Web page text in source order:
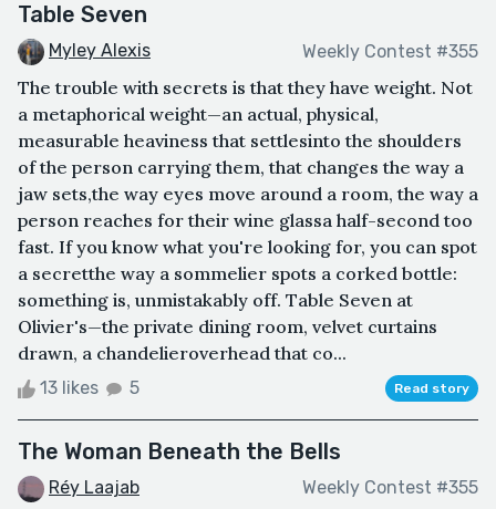
Table Seven
Myley Alexis Weekly Contest #355
The trouble with secrets is that they have weight. Not
a metaphorical weight—an actual, physical,
measurable heaviness that settlesinto the shoulders
of the person carrying them, that changes the way a
jaw sets,the way eyes move around a room, the way a
person reaches for their wine glassa half-second too
fast. If you know what you're looking for, you can spot
a secretthe way a sommelier spots a corked bottle:
something is, unmistakably off. Table Seven at
Olivier's—the private dining room, velvet curtains
drawn, a chandelieroverhead that co...
13 likes 5 Read story
The Woman Beneath the Bells
Réy Laajab Weekly Contest #355